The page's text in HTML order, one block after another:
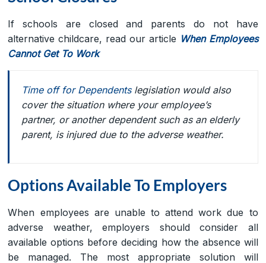
If schools are closed and parents do not have
alternative childcare, read our article When Employees
Cannot Get To Work
Time off for Dependentslegislation would also
cover the situation where your employee’s
partner, or another dependent such as an elderly
parent, is injured due to the adverse weather.
Options Available To Employers
When employees are unable to attend work due to
adverse weather, employers should consider all
available options before deciding how the absence will
be managed. The most appropriate solution will